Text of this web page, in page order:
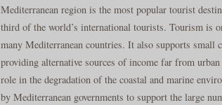
Mediterranean region is the most popular tourist
third of the world’s international tourists. Tourism is
many Mediterranean countries. It also supports small
providing alternative sources of income far from
role in the degradation of the coastal and marine
by Mediterranean governments to support the large